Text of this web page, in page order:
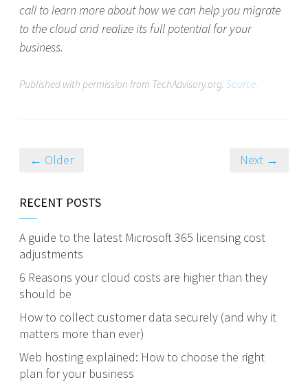
call to learn more about how we can help you migrate
to the cloud and realize its full potential for your
business.
Published with permission from TechAdvisory.org. Source.
← Older Next →
RECENT POSTS
A guide to the latest Microsoft 365 licensing cost
adjustments
6 Reasons your cloud costs are higher than they
should be
How to collect customer data securely (and why it
matters more than ever)
Web hosting explained: How to choose the right
plan for your business